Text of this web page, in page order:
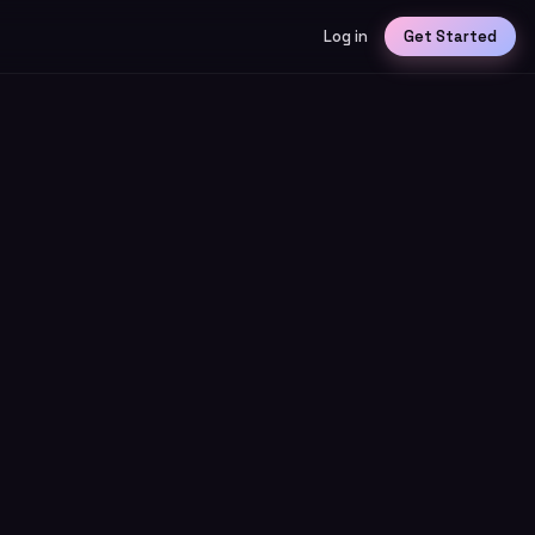
Log in Get Started